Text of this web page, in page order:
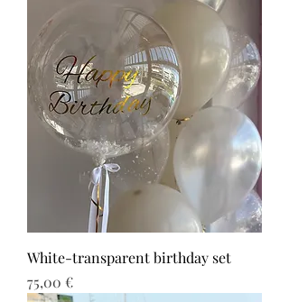
White-transparent birthday set
Τιμή
75,00 €